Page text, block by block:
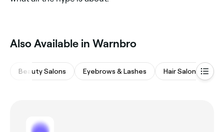
Also Available in Warnbro
Beauty Salons Eyebrows & Lashes Hair Salons